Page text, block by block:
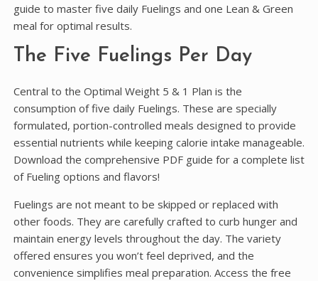
guide to master five daily Fuelings and one Lean & Green
meal for optimal results.
The Five Fuelings Per Day
Central to the Optimal Weight 5 & 1 Plan is the
consumption of five daily Fuelings. These are specially
formulated, portion-controlled meals designed to provide
essential nutrients while keeping calorie intake manageable.
Download the comprehensive PDF guide for a complete list
of Fueling options and flavors!
Fuelings are not meant to be skipped or replaced with
other foods. They are carefully crafted to curb hunger and
maintain energy levels throughout the day. The variety
offered ensures you won’t feel deprived, and the
convenience simplifies meal preparation. Access the free